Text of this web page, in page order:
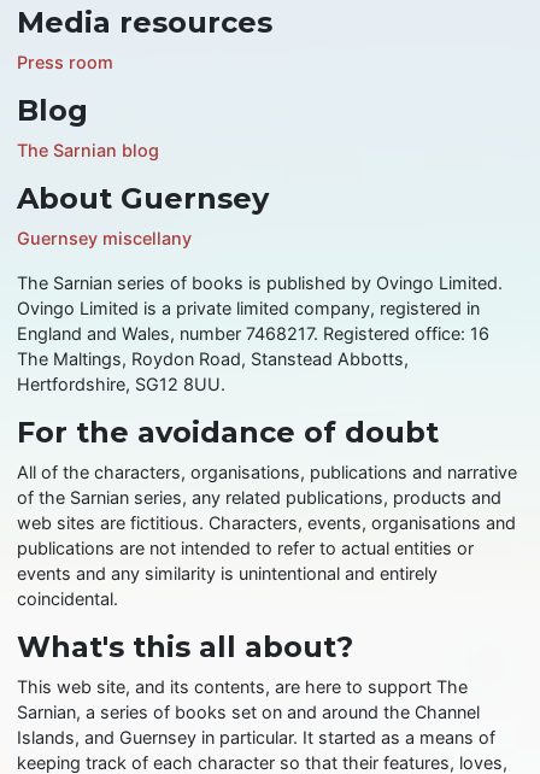
Media resources
Press room
Blog
The Sarnian blog
About Guernsey
Guernsey miscellany
The Sarnian series of books is published by Ovingo Limited.
Ovingo Limited is a private limited company, registered in
England and Wales, number 7468217. Registered office: 16
The Maltings, Roydon Road, Stanstead Abbotts,
Hertfordshire, SG12 8UU.
For the avoidance of doubt
All of the characters, organisations, publications and narrative
of the Sarnian series, any related publications, products and
web sites are fictitious. Characters, events, organisations and
publications are not intended to refer to actual entities or
events and any similarity is unintentional and entirely
coincidental.
What's this all about?
This web site, and its contents, are here to support The
Sarnian, a series of books set on and around the Channel
Islands, and Guernsey in particular. It started as a means of
keeping track of each character so that their features, loves,